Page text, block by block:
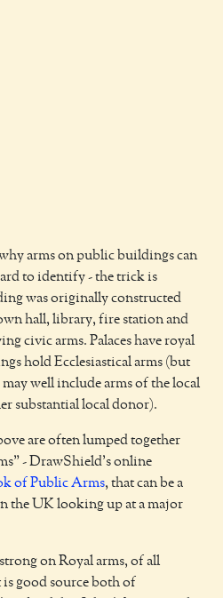
arms on public buildings can
to identify - the trick is
was originally constructed
hall, library, fire station and
civic arms. Palaces have royal
hold Ecclesiastical arms (but
well include arms of the local
substantial local donor).
are often lumped together
- DrawShield's online
of Public Arms, that can be a
the UK looking up at a major
on Royal arms, of all
good source both of